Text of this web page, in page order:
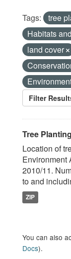
Tags: tree
Habitats
land cover
Filter
Tree Planting
Location of
Environment
2010/11.
to and
ZIP
You can also
Docs).